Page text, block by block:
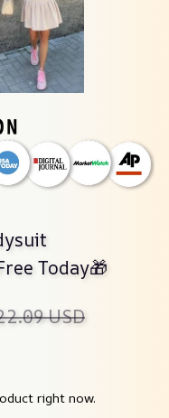
Today🎁
USD
right now.